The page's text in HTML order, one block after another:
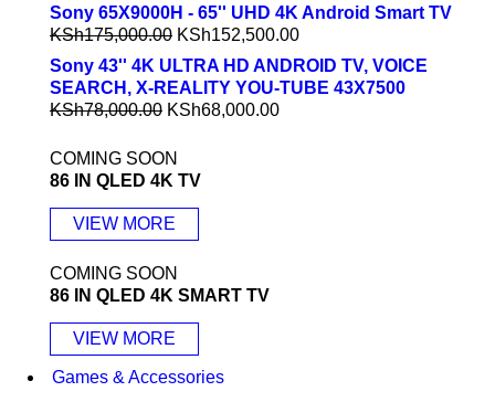
Sony 65X9000H - 65'' UHD 4K Android Smart TV
KSh175,000.00 KSh152,500.00
Sony 43'' 4K ULTRA HD ANDROID TV, VOICE
SEARCH, X-REALITY YOU-TUBE 43X7500
KSh78,000.00 KSh68,000.00
COMING SOON
86 IN QLED 4K TV
VIEW MORE
COMING SOON
86 IN QLED 4K SMART TV
VIEW MORE
Games & Accessories